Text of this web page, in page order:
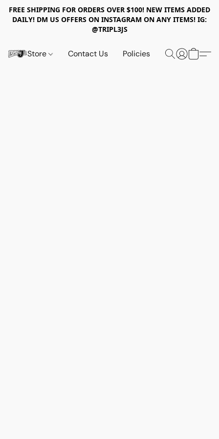
FREE SHIPPING FOR ORDERS OVER $100! NEW ITEMS ADDED
DAILY! DM US OFFERS ON INSTAGRAM ON ANY ITEMS! IG:
@TRIPL3JS
Store Contact Us Policies